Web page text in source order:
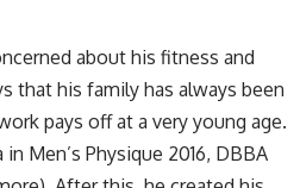
about his fitness and
that his family has always been
pays off at a very young age.
Men’s Physique 2016, DBBA